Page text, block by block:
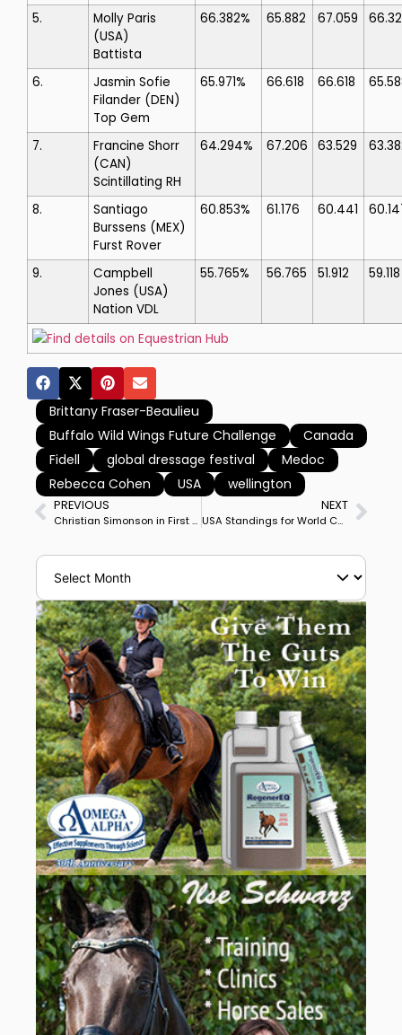
5.
Molly Paris
(USA)
Battista
66.382% 65.882 67.059
6.
Jasmin Sofie
Filander (DEN)
Top Gem
65.971% 66.618 66.618
7.
Francine Shorr
(CAN)
Scintillating RH
64.294% 67.206 63.529
8.
Santiago
Burssens (MEX)
Furst Rover
60.853% 61.176 60.441
9.
Campbell
Jones (USA)
Nation VDL
55.765% 56.765 51.912 59.118
Find details on Equestrian Hub
Brittany Fraser-Beaulieu
Buffalo Wild Wings Future Challenge
Canada
Fidell
global dressage festival
Medoc
Rebecca Cohen
USA wellington
PREVIOUS
Christian Simonson in First CDI Special on Fleau de Baian Wins Wellington CDI3*
NEXT
USA Standings for World Championships